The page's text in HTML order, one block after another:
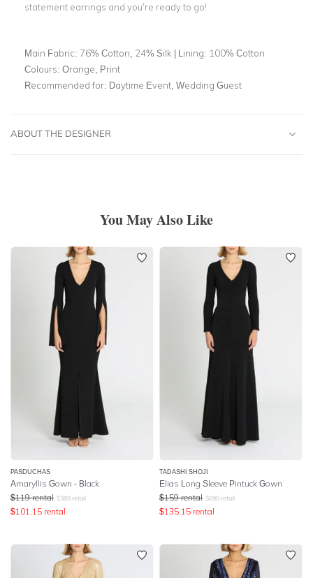
statement earrings and you’re ready to go!
Main Fabric: 76% Cotton, 24% Silk | Lining: 100% Cotton
Colours: Orange, Print
Recommended for: Daytime Event, Wedding Guest
ABOUT THE DESIGNER
You May Also Like
PASDUCHAS
Amaryllis Gown - Black
$119 rental $389 retail
$101.15 rental
TADASHI SHOJI
Elias Long Sleeve Pintuck Gown
$159 rental $690 retail
$135.15 rental